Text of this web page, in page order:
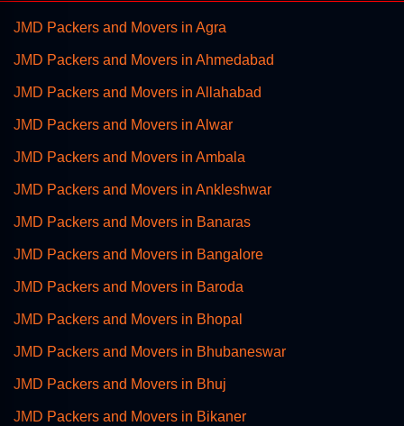
JMD Packers and Movers in Agra
JMD Packers and Movers in Ahmedabad
JMD Packers and Movers in Allahabad
JMD Packers and Movers in Alwar
JMD Packers and Movers in Ambala
JMD Packers and Movers in Ankleshwar
JMD Packers and Movers in Banaras
JMD Packers and Movers in Bangalore
JMD Packers and Movers in Baroda
JMD Packers and Movers in Bhopal
JMD Packers and Movers in Bhubaneswar
JMD Packers and Movers in Bhuj
JMD Packers and Movers in Bikaner